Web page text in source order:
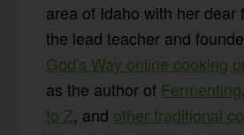
area of Idaho with her dear
the lead teacher and
God's Way online cooking
as the author of Fermenting,
to Z, and other traditional